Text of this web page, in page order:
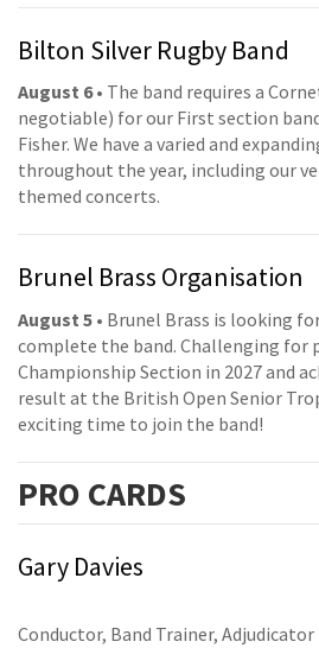
Bilton Silver Rugby Band
August 6• The band requires a
negotiable) for our First section
Fisher. We have a varied and
throughout the year, including our
themed concerts.
Brunel Brass Organisation
August 5 • Brunel Brass is looking
complete the band. Challenging
Championship Section in 2027 and
result at the British Open Senior
exciting time to join the band!
PRO CARDS
Gary Davies
Conductor, Band Trainer, Adjudicator